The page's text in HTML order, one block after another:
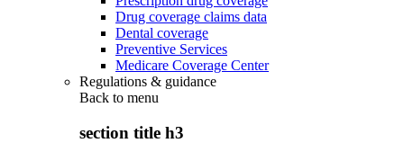
Drug coverage claims data
Dental coverage
Preventive Services
Medicare Coverage Center
Regulations & guidance
Back to menu
section title h3